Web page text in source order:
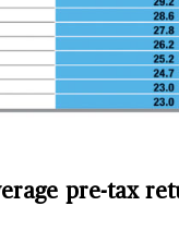
pre-tax